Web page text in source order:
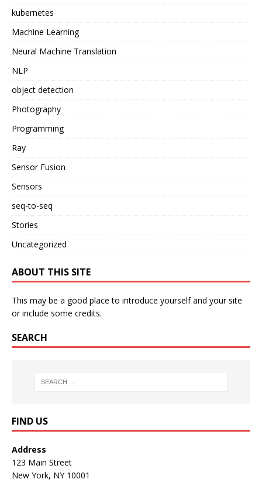
kubernetes
Machine Learning
Neural Machine Translation
NLP
object detection
Photography
Programming
Ray
Sensor Fusion
Sensors
seq-to-seq
Stories
Uncategorized
ABOUT THIS SITE
This may be a good place to introduce yourself and your site
or include some credits.
SEARCH
FIND US
Address
123 Main Street
New York, NY 10001